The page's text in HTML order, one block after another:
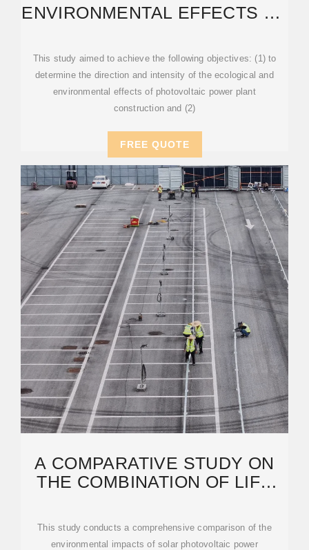
ENVIRONMENTAL EFFECTS OF
POWER
This study aimed to achieve the following objectives: (1) to
determine the direction and intensity of the ecological and
environmental effects of photovoltaic power plant
construction and (2)
FREE QUOTE
A COMPARATIVE STUDY ON
THE COMBINATION OF LIFE
This study conducts a comprehensive comparison of the
environmental impacts of solar photovoltaic power